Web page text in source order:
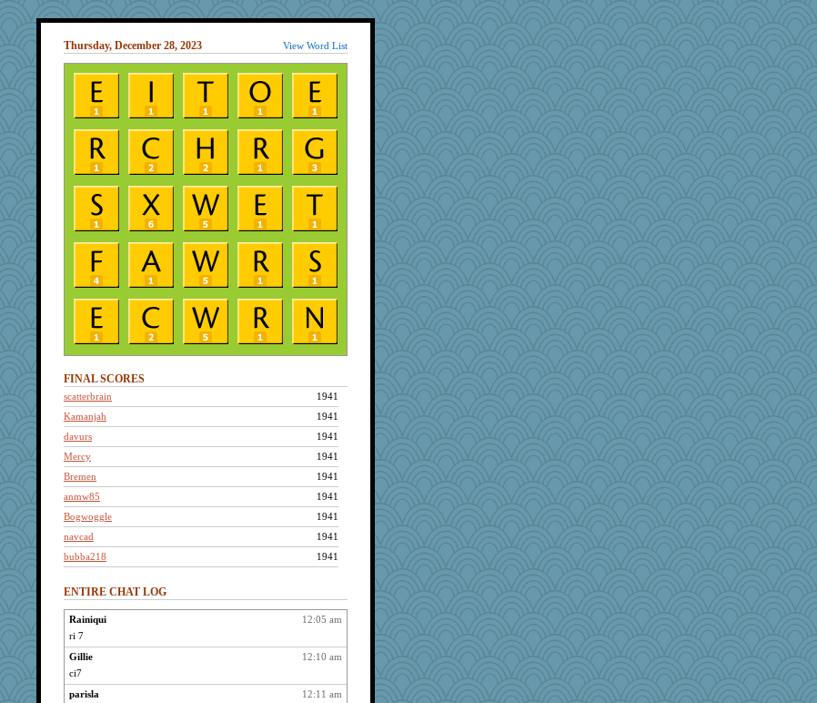
View Word List
Thursday, December 28, 2023
FINAL SCORES
1941
scatterbrain
1941
Kamanjah
1941
davurs
1941
Mercy
1941
Bremen
1941
anmw85
1941
Bogwoggle
1941
navcad
1941
bubba218
Lizlin
1941
reneeo
saanichcat
1941
maccafixx
slothboy
1941
joym999
ENTIRE CHAT LOG
12:05 am
Rainiqui
ri 7
12:10 am
Gillie
ci7
12:11 am
parisla